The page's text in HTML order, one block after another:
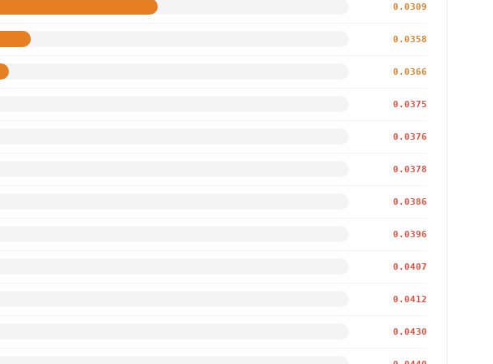
0.0309
0.0358
0.0366
0.0375
0.0376
0.0378
0.0386
0.0396
0.0407
0.0412
0.0430